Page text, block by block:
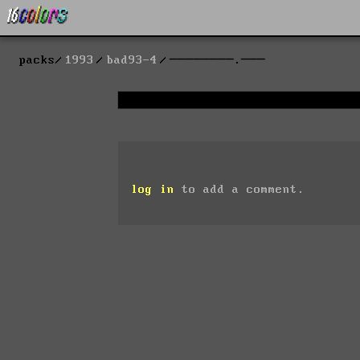
packs 1993 bad93-4 ────────.───
log in to add a comment.